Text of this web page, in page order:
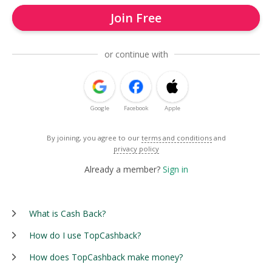
Join Free
or continue with
Google Facebook Apple
By joining, you agree to our terms and conditions and
privacy policy
Already a member? Sign in
What is Cash Back?
How do I use TopCashback?
How does TopCashback make money?